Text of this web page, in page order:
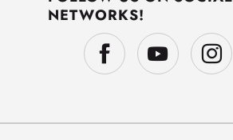
NETWORKS!